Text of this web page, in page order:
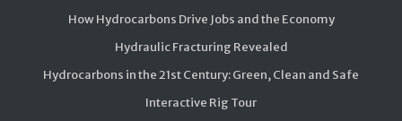
How Hydrocarbons Drive Jobs and the Economy
Hydraulic Fracturing Revealed
Hydrocarbons in the 21st Century: Green, Clean and Safe
Interactive Rig Tour